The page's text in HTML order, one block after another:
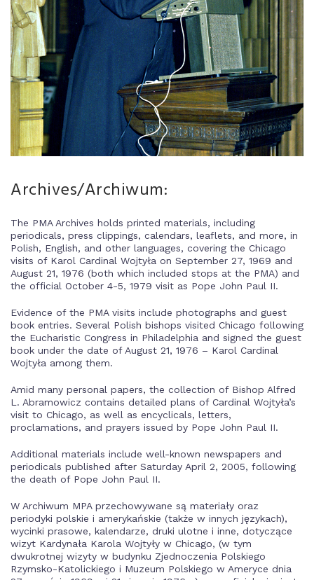
Archives/Archiwum:
The PMA Archives holds printed materials, including
periodicals, press clippings, calendars, leaflets, and more, in
Polish, English, and other languages, covering the Chicago
visits of Karol Cardinal Wojtyła on September 27, 1969 and
August 21, 1976 (both which included stops at the PMA) and
the official October 4-5, 1979 visit as Pope John Paul II.
Evidence of the PMA visits include photographs and guest
book entries. Several Polish bishops visited Chicago following
the Eucharistic Congress in Philadelphia and signed the guest
book under the date of August 21, 1976 – Karol Cardinal
Wojtyła among them.
Amid many personal papers, the collection of Bishop Alfred
L. Abramowicz contains detailed plans of Cardinal Wojtyła’s
visit to Chicago, as well as encyclicals, letters,
proclamations, and prayers issued by Pope John Paul II.
Additional materials include well-known newspapers and
periodicals published after Saturday April 2, 2005, following
the death of Pope John Paul II.
W Archiwum MPA przechowywane są materiały oraz
periodyki polskie i amerykańskie (także w innych językach),
wycinki prasowe, kalendarze, druki ulotne i inne, dotyczące
wizyt Kardynała Karola Wojtyły w Chicago, (w tym
dwukrotnej wizyty w budynku Zjednoczenia Polskiego
Rzymsko-Katolickiego i Muzeum Polskiego w Ameryce dnia